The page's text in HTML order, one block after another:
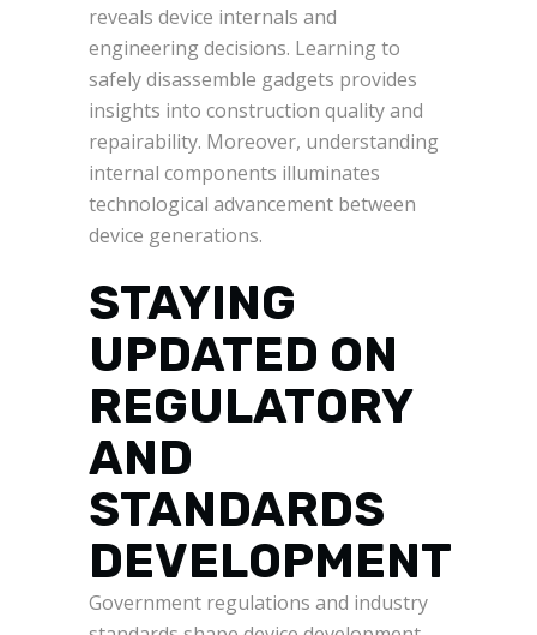
reveals device internals and
engineering decisions. Learning to
safely disassemble gadgets provides
insights into construction quality and
repairability. Moreover, understanding
internal components illuminates
technological advancement between
device generations.
STAYING
UPDATED ON
REGULATORY
AND
STANDARDS
DEVELOPMENT
Government regulations and industry